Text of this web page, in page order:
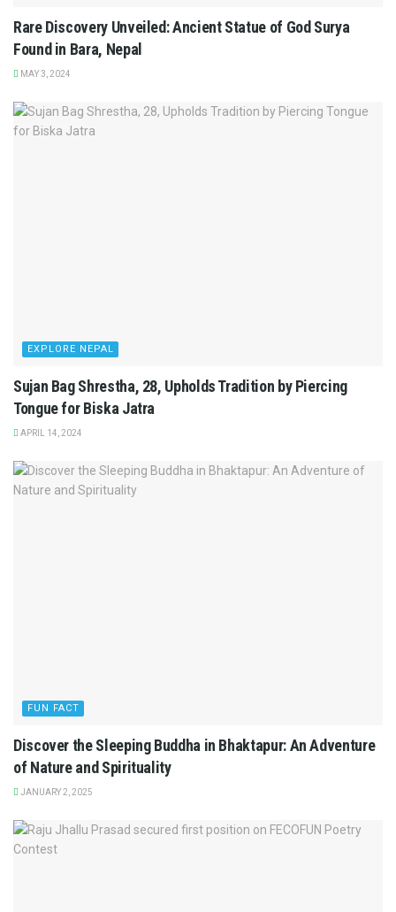
Rare Discovery Unveiled: Ancient Statue of God Surya
Found in Bara, Nepal
MAY 3, 2024
EXPLORE NEPAL
Sujan Bag Shrestha, 28, Upholds Tradition by Piercing
Tongue for Biska Jatra
APRIL 14, 2024
FUN FACT
Discover the Sleeping Buddha in Bhaktapur: An Adventure
of Nature and Spirituality
JANUARY 2, 2025